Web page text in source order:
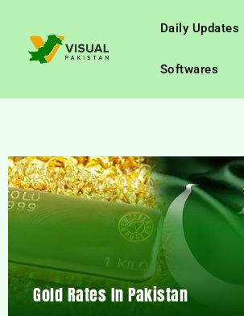
Daily Updates
Softwares
Gold Rates In Pakistan